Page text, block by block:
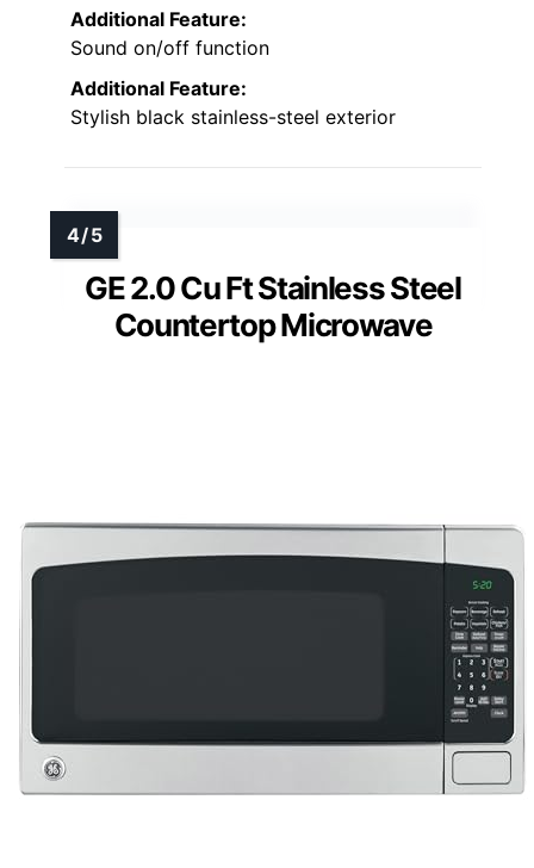
Additional Feature:
Sound on/off function
Additional Feature:
Stylish black stainless-steel exterior
GE 2.0 Cu Ft Stainless Steel
Countertop Microwave